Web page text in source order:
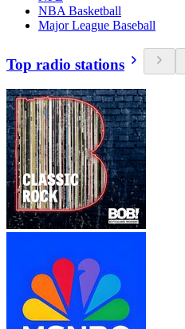
NBA Basketball
Major League Baseball
Top radio stations